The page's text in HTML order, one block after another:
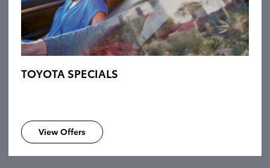
TOYOTA SPECIALS
View Offers